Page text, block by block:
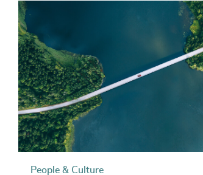
People & Culture